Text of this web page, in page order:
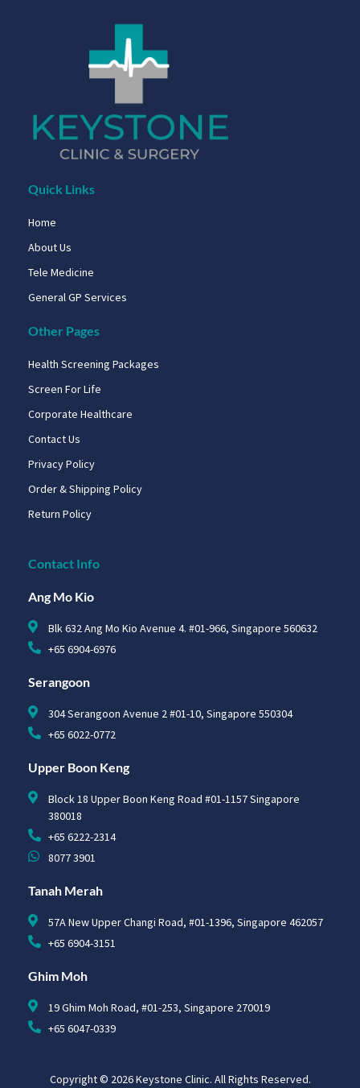
Quick Links
Home
About Us
Tele Medicine
General GP Services
Other Pages
Health Screening Packages
Screen For Life
Corporate Healthcare
Contact Us
Privacy Policy
Order & Shipping Policy
Return Policy
Contact Info
Ang Mo Kio
Blk 632 Ang Mo Kio Avenue 4. #01-966, Singapore 560632
+65 6904-6976
Serangoon
304 Serangoon Avenue 2 #01-10, Singapore 550304
+65 6022-0772
Upper Boon Keng
Block 18 Upper Boon Keng Road #01-1157 Singapore
380018
+65 6222-2314
8077 3901
Tanah Merah
57A New Upper Changi Road, #01-1396, Singapore 462057
+65 6904-3151
Ghim Moh
19 Ghim Moh Road, #01-253, Singapore 270019
+65 6047-0339
Copyright © 2026 Keystone Clinic. All Rights Reserved.